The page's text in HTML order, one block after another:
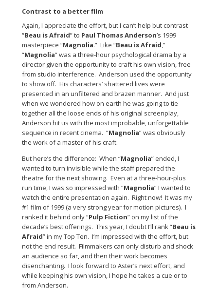
Contrast to a better film
Again, I appreciate the effort, but I can’t help but contrast
“Beau is Afraid” to Paul Thomas Anderson’s 1999
masterpiece “Magnolia.” Like “Beau is Afraid,”
“Magnolia” was a three-hour psychological drama by a
director given the opportunity to craft his own vision, free
from studio interference. Anderson used the opportunity
to show off. His characters’ shattered lives were
presented in an unfiltered and brazen manner. And just
when we wondered how on earth he was going to tie
together all the loose ends of his original screenplay,
Anderson hit us with the most improbable, unforgettable
sequence in recent cinema. “Magnolia” was obviously
the work of a master of his craft.
But here’s the difference: When “Magnolia” ended, I
wanted to turn invisible while the staff prepared the
theatre for the next showing. Even at a three-hour-plus
run time, I was so impressed with “Magnolia” I wanted to
watch the entire presentation again. Right now! It was my
#1 film of 1999 (a very strong year for motion pictures). I
ranked it behind only “Pulp Fiction” on my list of the
decade’s best offerings. This year, I doubt I’ll rank “Beau is
Afraid” in my Top Ten. I’m impressed with the effort, but
not the end result. Filmmakers can only disturb and shock
an audience so far, and then their work becomes
disenchanting. I look forward to Aster’s next effort, and
while keeping his own vision, I hope he takes a cue or to
from Anderson.